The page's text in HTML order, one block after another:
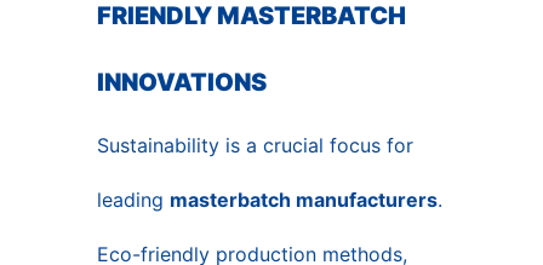
FRIENDLY MASTERBATCH
INNOVATIONS
Sustainability is a crucial focus for
leading masterbatch manufacturers.
Eco-friendly production methods,